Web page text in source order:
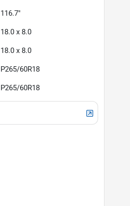
116.7"
18.0 x 8.0
18.0 x 8.0
P265/60R18
P265/60R18